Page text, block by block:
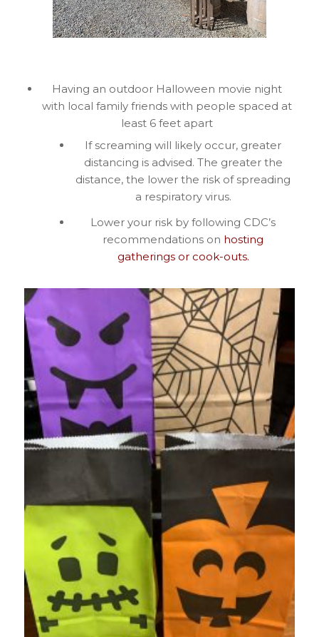
Having an outdoor Halloween movie night
with local family friends with people spaced at
least 6 feet apart
If screaming will likely occur, greater
distancing is advised. The greater the
distance, the lower the risk of spreading
a respiratory virus.
Lower your risk by following CDC’s
recommendations on hosting
gatherings or cook-outs.